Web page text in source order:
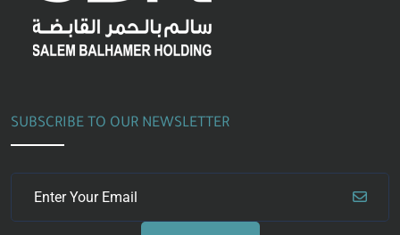
SUBSCRIBE TO OUR NEWSLETTER